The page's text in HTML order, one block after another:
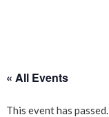
« All Events
This event has passed.